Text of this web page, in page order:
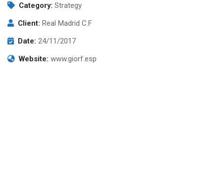
Category: Strategy
Client: Real Madrid C.F
Date: 24/11/2017
Website: www.giorf.esp